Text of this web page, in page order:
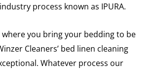
process known as IPURA.
you bring your bedding to be
Cleaners’ bed linen cleaning
Whatever process our